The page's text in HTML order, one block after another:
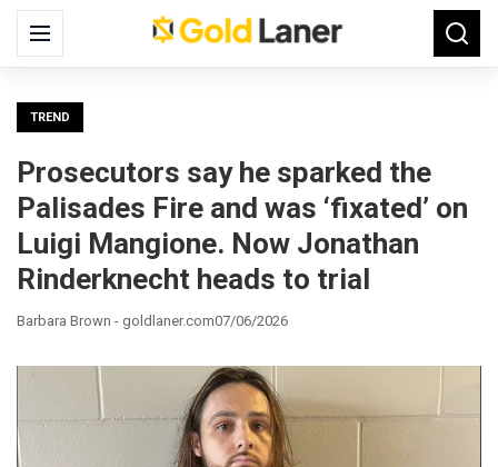
Menu
Search
for:
TREND
Prosecutors say he sparked the
Palisades Fire and was ‘fixated’ on
Luigi Mangione. Now Jonathan
Rinderknecht heads to trial
Barbara Brown - goldlaner.com07/06/2026